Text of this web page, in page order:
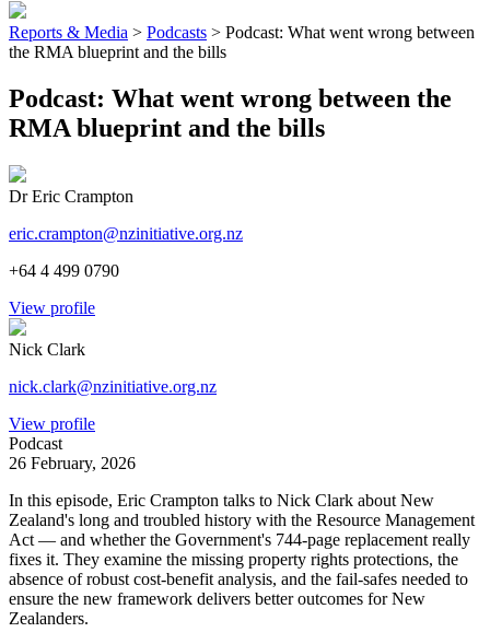
Reports & Media > Podcasts > Podcast: What went wrong between
the RMA blueprint and the bills
Podcast: What went wrong between the
RMA blueprint and the bills
Dr Eric Crampton
eric.crampton@nzinitiative.org.nz
+64 4 499 0790
View profile
Nick Clark
nick.clark@nzinitiative.org.nz
View profile
Podcast
26 February, 2026
In this episode, Eric Crampton talks to Nick Clark about New
Zealand's long and troubled history with the Resource Management
Act — and whether the Government's 744-page replacement really
fixes it. They examine the missing property rights protections, the
absence of robust cost-benefit analysis, and the fail-safes needed to
ensure the new framework delivers better outcomes for New
Zealanders.